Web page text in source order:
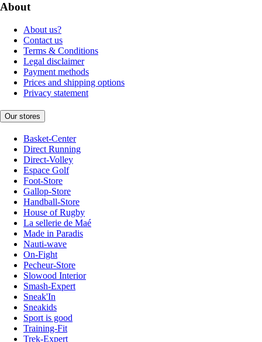
About
About us?
Contact us
Terms & Conditions
Legal disclaimer
Payment methods
Prices and shipping options
Privacy statement
Our stores
Basket-Center
Direct Running
Direct-Volley
Espace Golf
Foot-Store
Gallop-Store
Handball-Store
House of Rugby
La sellerie de Maé
Made in Paradis
Nauti-wave
On-Fight
Pecheur-Store
Slowood Interior
Smash-Expert
Sneak'In
Sneakids
Sport is good
Training-Fit
Trek-Expert